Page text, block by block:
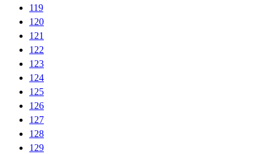
119
120
121
122
123
124
125
126
127
128
129